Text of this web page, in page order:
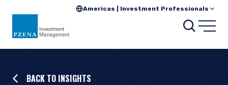
Americas | Investment Professionals
BACK TO INSIGHTS